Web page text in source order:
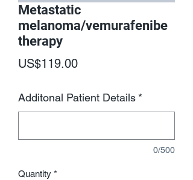
Metastatic
melanoma/vemurafenibe
therapy
US$119.00Price
Additonal Patient Details *
0/500
Quantity *